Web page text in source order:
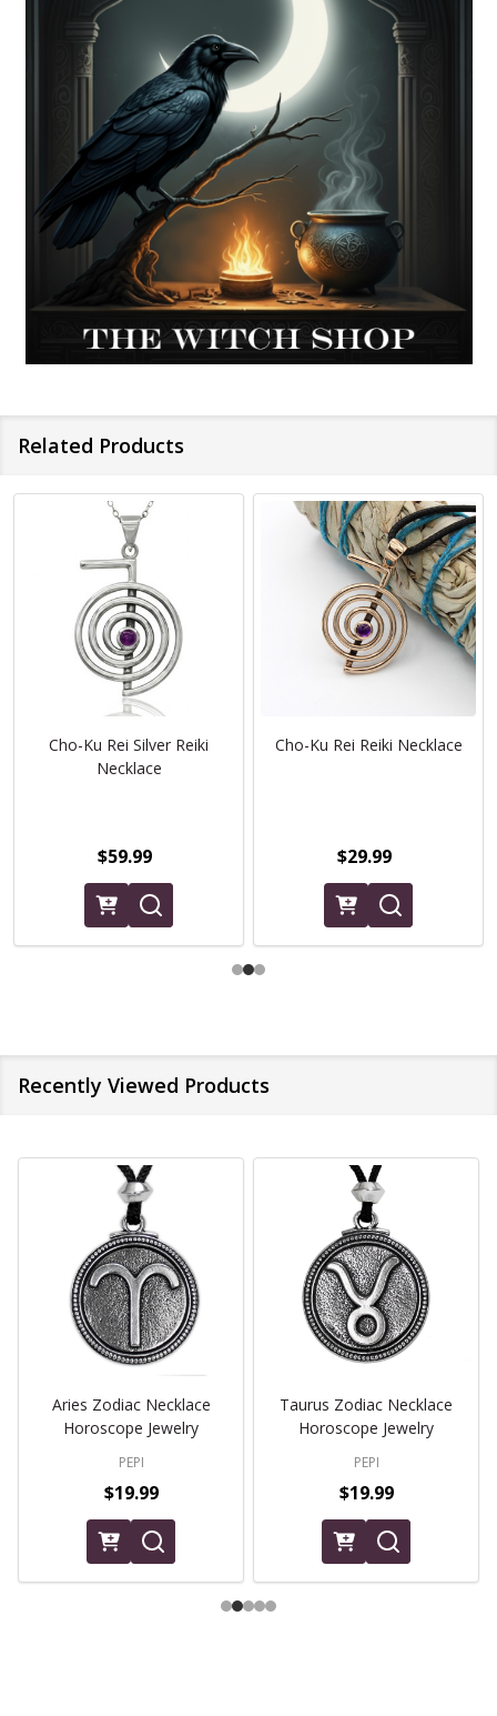
Related Products
Cho-Ku Rei Silver Reiki
Necklace
$59.99
Cho-Ku Rei Reiki Necklace
$29.99
Recently Viewed Products
Aries Zodiac Necklace
Horoscope Jewelry
PEPI
$19.99
Taurus Zodiac Necklace
Horoscope Jewelry
PEPI
$19.99